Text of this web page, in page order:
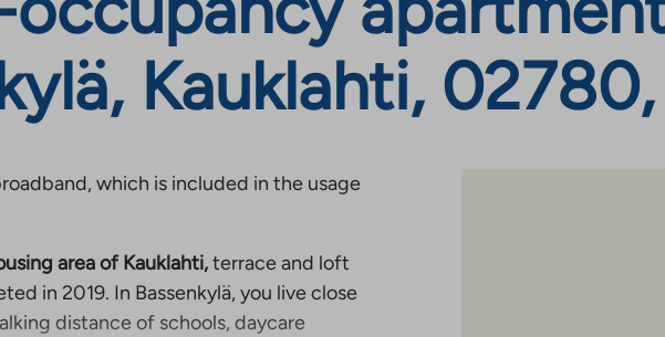
Kauklahti,
which is included in the usage
area of Kauklahti,terrace and loft
in 2019. In Bassenkylä, you live close
distance of schools, daycare